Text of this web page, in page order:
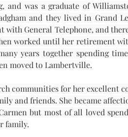
was a graduate of
and they lived in Grand
with General Telephone, and
worked until her retirement
years together spending
moved to Lambertville.
communities for her excellent
and friends. She became
but most of all loved
family.